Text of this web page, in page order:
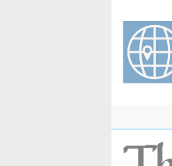
content